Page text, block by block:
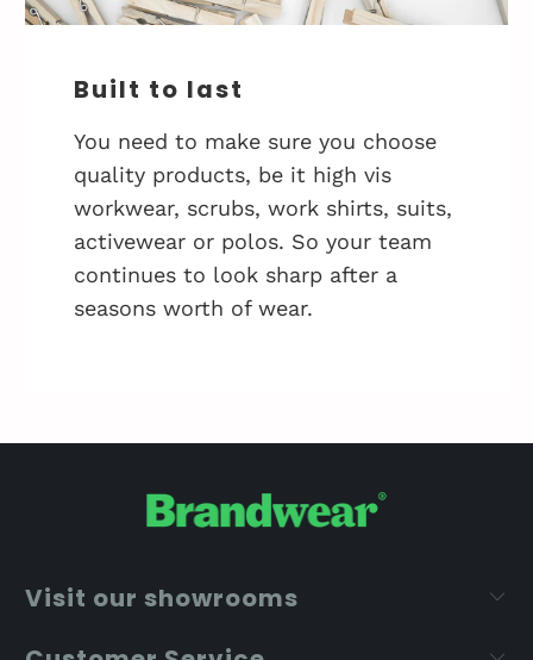
Built to last
You need to make sure you choose
quality products, be it high vis
workwear, scrubs, work shirts, suits,
activewear or polos. So your team
continues to look sharp after a
seasons worth of wear.
Visit our showrooms